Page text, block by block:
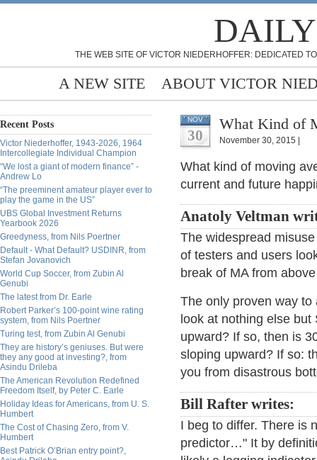
THE WEB SITE OF VICTOR NIEDERHOFFER: DEDICATED
A NEW SITE ABOUT VICTOR
Recent Posts
Victor Niederhoffer, 1943-2026, 1964
Intercollegiate Individual Champion
“We lost a giant of modern finance” -
Andrew Lo
“The preeminent amateur player ever to
play the game in the US”
UBS Global Investment Returns
Yearbook 2026
Greedyness, from Nils Poertner
Default - What Default? USDINR, from
Stefan Jovanovich
World Cup Soccer, from Zubin Al
Genubi
The latest from Dr. Earle
Robert Parker’s 100-point wine rating
system, from Nils Poertner
Turing test, from Zubin Al Genubi
They are history’s geniuses. But were
they any good at investing?, from
Asindu Drileba
The American Revolution Redefined
Freedom Itself, by Peter C. Earle
Holiday Ideas for Americans, from U. S.
Humbert
The Cost of Chasing Zero, from V.
Humbert
Best Patrick O’Brian entry point?,
NOV
30
What Kind of
November 30, 2015 |
What kind of moving
current and future
Anatoly Veltman
The widespread
of testers and users
break of MA from
The only proven way
look at nothing else
upward? If so, then is
sloping upward? If so:
you from disastrous
Bill Rafter writes:
I beg to differ. There is
predictor…" It by